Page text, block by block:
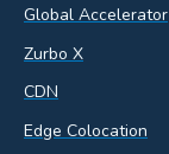
Global Accelerator
Zurbo X
CDN
Edge Colocation